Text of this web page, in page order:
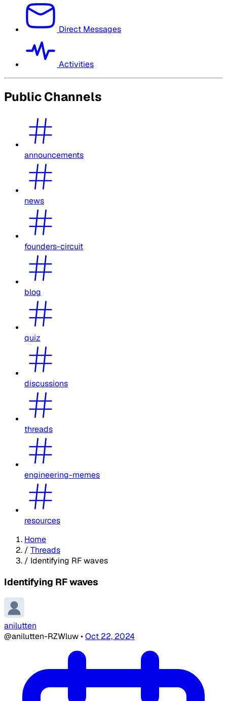
Direct Messages
Activities
Public Channels
announcements
news
founders-circuit
blog
quiz
discussions
threads
engineering-memes
resources
Home
/ Threads
/ Identifying RF waves
Identifying RF waves
anilutten
@anilutten-RZWluw•Oct 22, 2024